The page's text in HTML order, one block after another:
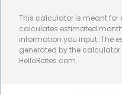
complicated financing
Furthermore,
This calculator is meant for
calculates estimated
information you input. The
generated by the
HelloRates.com.